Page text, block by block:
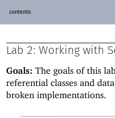
contents
Lab 2: Working with
Goals: The goals of this
referential classes and
broken implementations.